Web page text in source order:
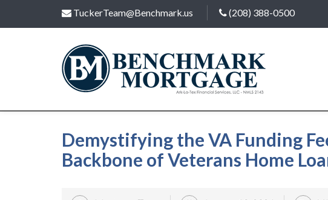
TuckerTeam@Benchmark.us (208) 388-0500
Demystifying the VA Funding
Backbone of Veterans Home